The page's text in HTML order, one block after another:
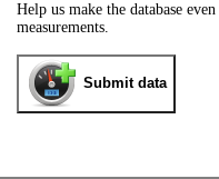
Help us make the database
measurements.
Submit data